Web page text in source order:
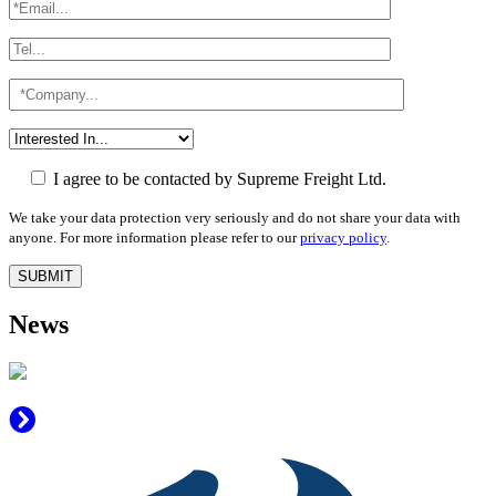
I agree to be contacted by Supreme Freight Ltd.
We take your data protection very seriously and do not share your data with
anyone. For more information please refer to ourprivacy policy.
News